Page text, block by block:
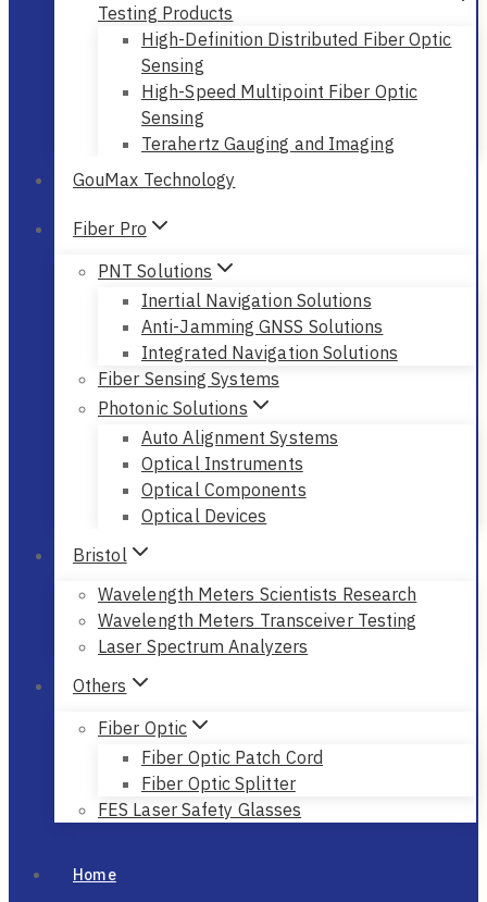
Testing Products
High-Definition Distributed Fiber Optic
Sensing
High-Speed Multipoint Fiber Optic
Sensing
Terahertz Gauging and Imaging
GouMax Technology
Fiber Pro
PNT Solutions
Inertial Navigation Solutions
Anti-Jamming GNSS Solutions
Integrated Navigation Solutions
Fiber Sensing Systems
Photonic Solutions
Auto Alignment Systems
Optical Instruments
Optical Components
Optical Devices
Bristol
Wavelength Meters Scientists Research
Wavelength Meters Transceiver Testing
Laser Spectrum Analyzers
Others
Fiber Optic
Fiber Optic Patch Cord
Fiber Optic Splitter
FES Laser Safety Glasses
Home